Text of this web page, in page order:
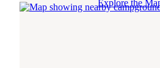
Explore the